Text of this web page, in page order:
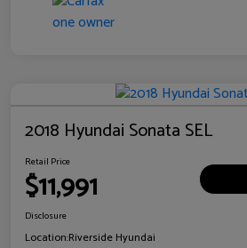
2018 Hyundai Sonata SEL
Retail Price
$11,991
Disclosure
Location:Riverside Hyundai